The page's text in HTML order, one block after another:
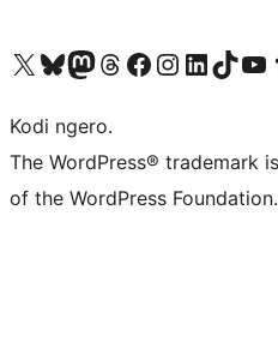
Visit our X (formerly Twitter) account
Visit our Bluesky account
Visit our Mastodon account
Visit our Threads account
Visit our Facebook page
Visit our Instagram account
Visit our LinkedIn
Visit our TikTok
Visit our
Kodi ngero.
The WordPress® trademark
of the WordPress Foundation.